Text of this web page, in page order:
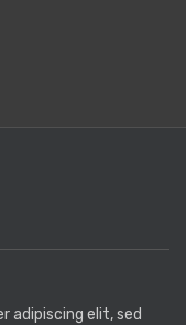
adipiscing elit, sed